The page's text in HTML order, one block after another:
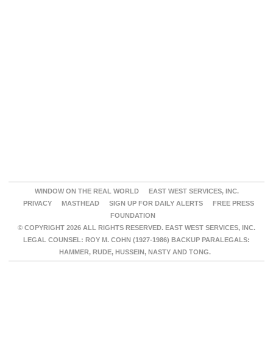
WINDOW ON THE REAL WORLD
EAST WEST SERVICES, INC.
PRIVACY
MASTHEAD SIGN UP FOR DAILY ALERTS
FREE PRESS
FOUNDATION
© COPYRIGHT 2026 ALL RIGHTS RESERVED. EAST WEST SERVICES, INC.
LEGAL COUNSEL: ROY M. COHN (1927-1986) BACKUP PARALEGALS:
HAMMER, RUDE, HUSSEIN, NASTY AND TONG.